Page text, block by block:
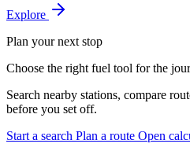
Explore
Plan your next stop
Choose the right fuel tool for the
Search nearby stations, compare
before you set off.
Start a search Plan a route Open